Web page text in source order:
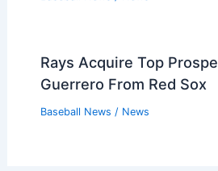
Rays Acquire Top
Guerrero From Red Sox
Baseball News / News